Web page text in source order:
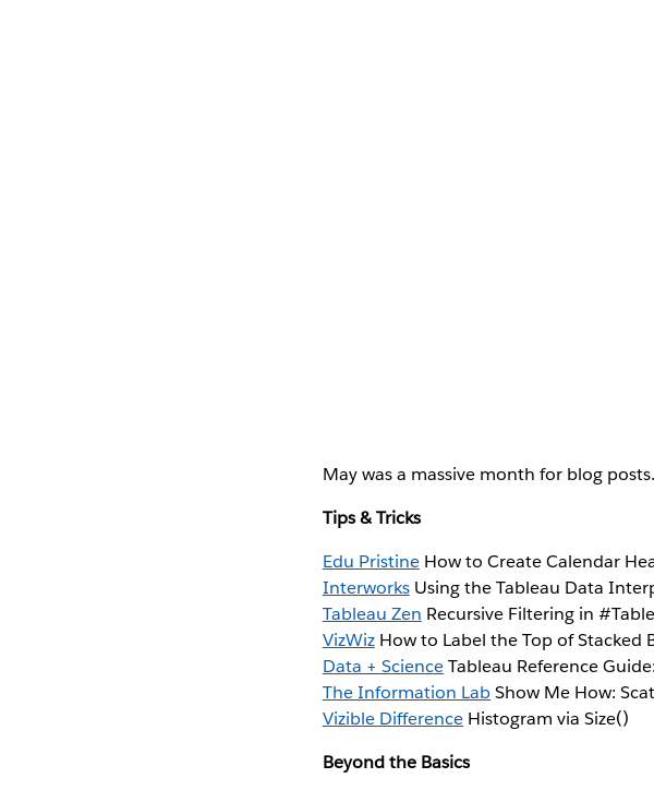
May was a massive month for blog
Tips & Tricks
Edu PristineHow to Create Calendar
InterworksUsing the Tableau Data
Tableau Zen Recursive Filtering in
VizWizHow to Label the Top of Stacked
Data + ScienceTableau Reference
The Information LabShow Me How:
Vizible Difference Histogram via Size()
Beyond the Basics